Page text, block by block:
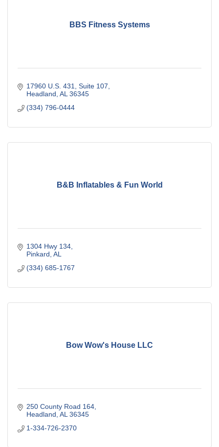
BBS Fitness Systems
17960 U.S. 431
Suite 107
Headland AL 36345
(334) 796-0444
B&B Inflatables & Fun World
1304 Hwy 134
Pinkard AL
(334) 685-1767
Bow Wow's House LLC
250 County Road 164
Headland AL 36345
1-334-726-2370